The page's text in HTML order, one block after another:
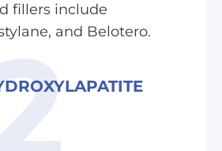
fillers include
and Belotero.